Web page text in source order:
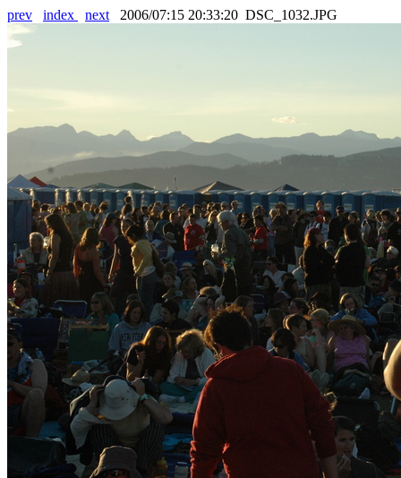
prev index next 2006/07:15 20:33:20 DSC_1032.JPG